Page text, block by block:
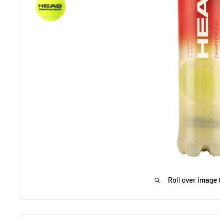
Roll over image